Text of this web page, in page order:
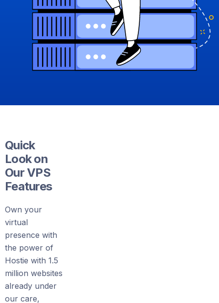
Quick
Look on
Our VPS
Features
Own your
virtual
presence with
the power of
Hostie with 1.5
million websites
already under
our care,